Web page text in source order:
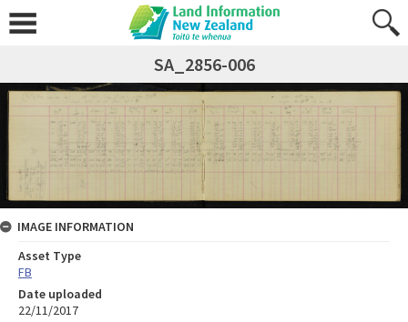
SA_2856-006
IMAGE INFORMATION
Asset Type
FB
Date uploaded
22/11/2017